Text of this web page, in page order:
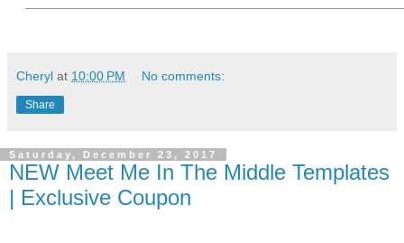
Cheryl at 10:00 PM No comments:
Share
Saturday, December 23, 2017
NEW Meet Me In The Middle Templates
| Exclusive Coupon